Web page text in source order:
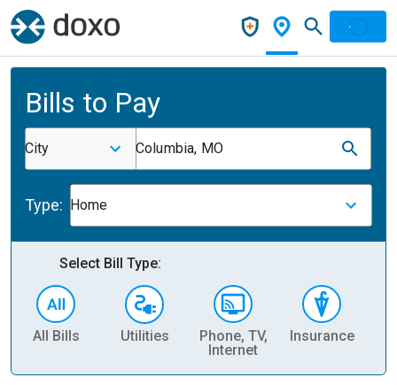
Bills to Pay
City Columbia, MO
Type: Home
Select Bill Type:
All Bills Utilities
Phone, TV,
Internet
Insurance